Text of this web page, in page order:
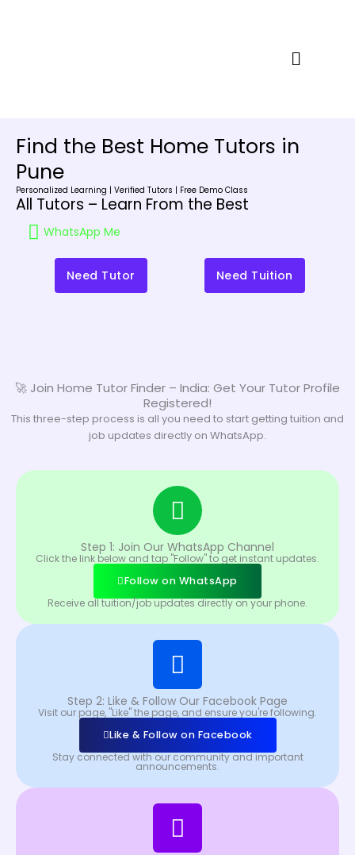
Menu
Find the Best Home Tutors in
Pune
Personalized Learning | Verified Tutors | Free Demo Class
All Tutors – Learn From the Best
WhatsApp Me
Need Tutor Need Tuition
🚀 Join Home Tutor Finder – India: Get Your Tutor Profile
Registered!
This three-step process is all you need to start getting tuition and
job updates directly on WhatsApp.
Step 1: Join Our WhatsApp Channel
Click the link below and tap "Follow" to get instant updates.
Follow on WhatsApp
Receive all tuition/job updates directly on your phone.
Step 2: Like & Follow Our Facebook Page
Visit our page, "Like" the page, and ensure you're following.
Like & Follow on Facebook
Stay connected with our community and important
announcements.